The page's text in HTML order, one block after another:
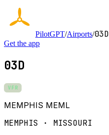
PilotGPT/Airports/03D
Get the app
03D
VFR
MEMPHIS MEML
MEMPHIS · MISSOURI